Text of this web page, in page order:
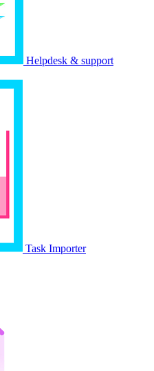
Helpdesk & support
Task Importer